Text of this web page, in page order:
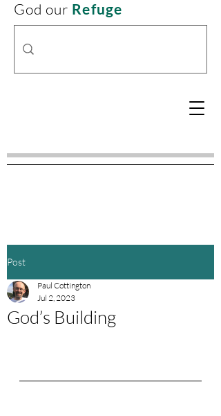
God our Refuge
Post
God’s Building
Paul Cottington
Jul 2, 2023